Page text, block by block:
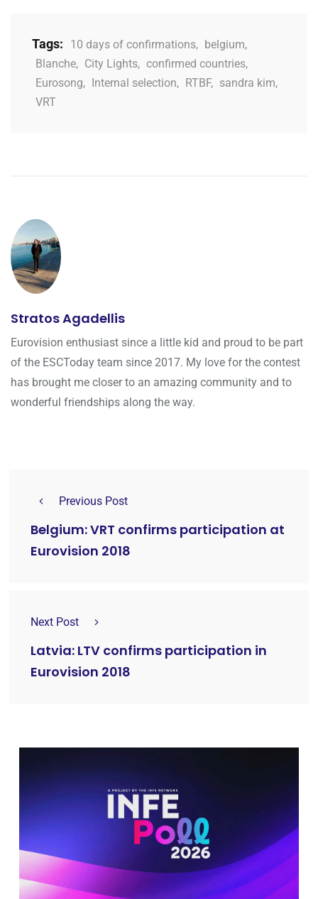
Tags: 10 days of confirmations, belgium,
Blanche, City Lights, confirmed countries,
Eurosong, Internal selection, RTBF, sandra kim,
VRT
Stratos Agadellis
Eurovision enthusiast since a little kid and proud to be part
of the ESCToday team since 2017. My love for the contest
has brought me closer to an amazing community and to
wonderful friendships along the way.
Previous Post
Belgium: VRT confirms participation at
Eurovision 2018
Next Post
Latvia: LTV confirms participation in
Eurovision 2018